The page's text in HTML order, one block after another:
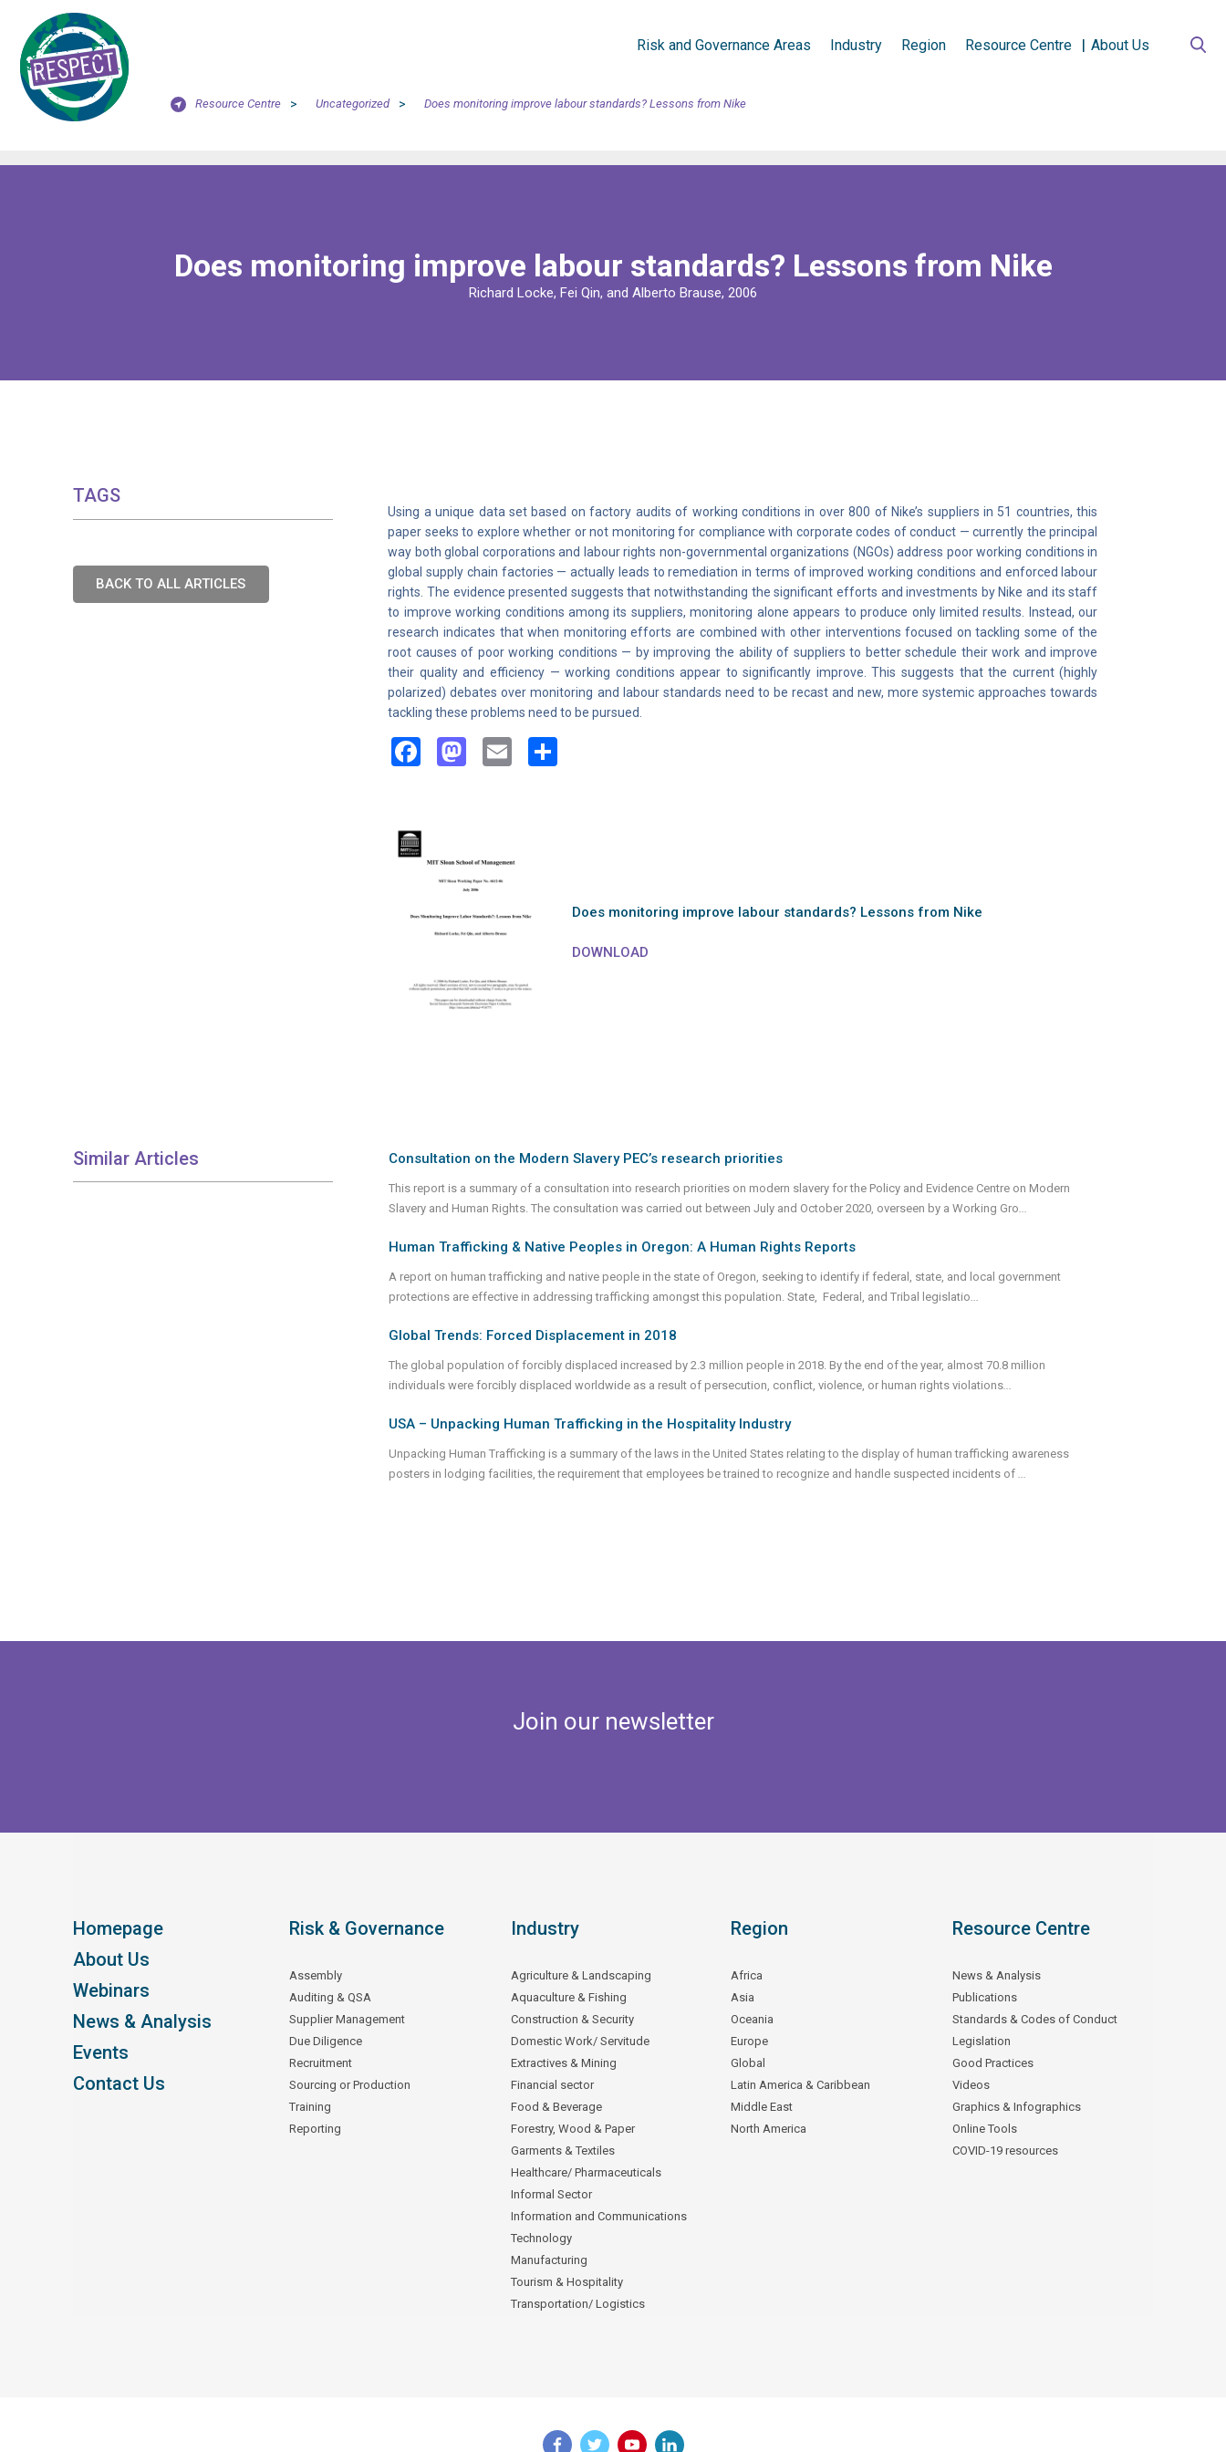
Risk and Governance Areas Industry Region Resource Centre About Us
Resource Centre > Uncategorized > Does monitoring improve labour standards? Lessons from Nike
Does monitoring improve labour standards? Lessons from Nike
Richard Locke, Fei Qin, and Alberto Brause, 2006
TAGS
BACK TO ALL ARTICLES
Using a unique data set based on factory audits of working conditions in over 800 of Nike’s suppliers in 51 countries, this
paper seeks to explore whether or not monitoring for compliance with corporate codes of conduct — currently the principal
way both global corporations and labour rights non-governmental organizations (NGOs) address poor working conditions in
global supply chain factories — actually leads to remediation in terms of improved working conditions and enforced labour
rights. The evidence presented suggests that notwithstanding the significant efforts and investments by Nike and its staff
to improve working conditions among its suppliers, monitoring alone appears to produce only limited results. Instead, our
research indicates that when monitoring efforts are combined with other interventions focused on tackling some of the
root causes of poor working conditions — by improving the ability of suppliers to better schedule their work and improve
their quality and efficiency — working conditions appear to significantly improve. This suggests that the current (highly
polarized) debates over monitoring and labour standards need to be recast and new, more systemic approaches towards
tackling these problems need to be pursued.
Facebook
Mastodon
Email
Does monitoring improve labour standards? Lessons from Nike
DOWNLOAD
Similar Articles Consultation on the Modern Slavery PEC’s research priorities
This report is a summary of a consultation into research priorities on modern slavery for the Policy and Evidence Centre on Modern
Slavery and Human Rights. The consultation was carried out between July and October 2020, overseen by a Working Gro
Human Trafficking & Native Peoples in Oregon: A Human Rights Reports
A report on human trafficking and native people in the state of Oregon, seeking to identify if federal, state, and local government
protections are effective in addressing trafficking amongst this population. State, Federal, and Tribal legislatio
Global Trends: Forced Displacement in 2018
The global population of forcibly displaced increased by 2.3 million people in 2018. By the end of the year, almost 70.8 million
individuals were forcibly displaced worldwide as a result of persecution, conflict, violence, or human rights violations...
USA – Unpacking Human Trafficking in the Hospitality Industry
Unpacking Human Trafficking is a summary of the laws in the United States relating to the display of human trafficking awareness
posters in lodging facilities, the requirement that employees be trained to recognize and handle suspected incidents of
Join our newsletter
Homepage
About Us
Webinars
News & Analysis
Events
Contact Us
Risk & Governance
Assembly
Auditing & QSA
Supplier Management
Due Diligence
Recruitment
Sourcing or Production
Training
Reporting
Industry
Agriculture & Landscaping
Aquaculture & Fishing
Construction & Security
Domestic Work/ Servitude
Extractives & Mining
Financial sector
Food & Beverage
Forestry, Wood & Paper
Garments & Textiles
Healthcare/ Pharmaceuticals
Informal Sector
Information and Communications
Technology
Manufacturing
Tourism & Hospitality
Transportation/ Logistics
Region
Africa
Asia
Oceania
Europe
Global
Latin America & Caribbean
Middle East
North America
Resource Centre
News & Analysis
Publications
Standards & Codes of Conduct
Legislation
Good Practices
Videos
Graphics & Infographics
Online Tools
COVID-19 resources